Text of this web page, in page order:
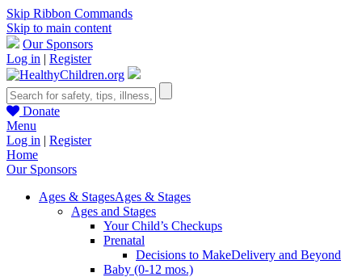
Skip Ribbon Commands
Skip to main content
Our Sponsors
Log in | Register
Donate
Menu
Log in | Register
Home
Our Sponsors
Ages & StagesAges & Stages
Ages and Stages
Your Child’s Checkups
Prenatal
Decisions to MakeDelivery and Beyond
Baby (0-12 mos.)